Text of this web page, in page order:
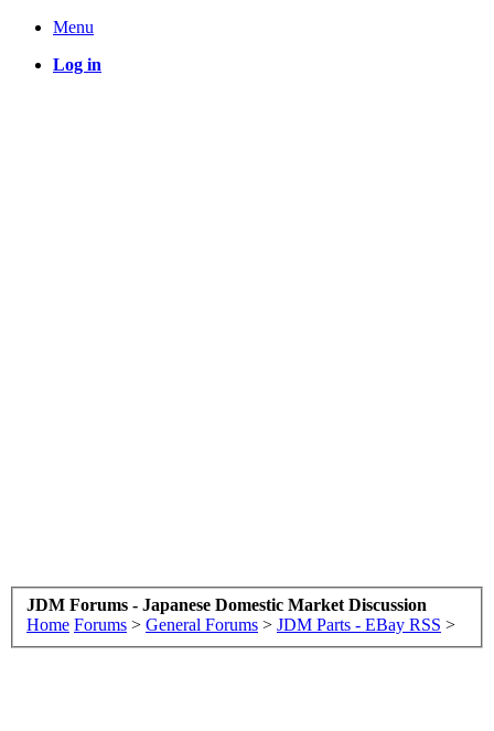
Menu
Log in
JDM Forums - Japanese Domestic Market Discussion
Home Forums > General Forums > JDM Parts - EBay RSS >